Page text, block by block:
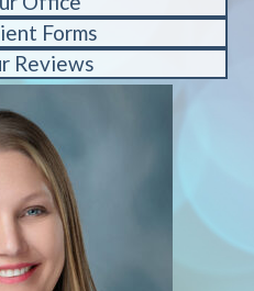
Forms
Reviews